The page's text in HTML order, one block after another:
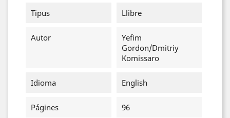
Tipus
Llibre
Autor
Yefim
Gordon/Dmitriy
Komissaro
Idioma English
Págines 96